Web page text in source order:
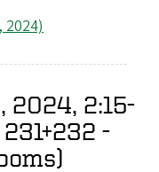
2024)
2024, 2:15-
-